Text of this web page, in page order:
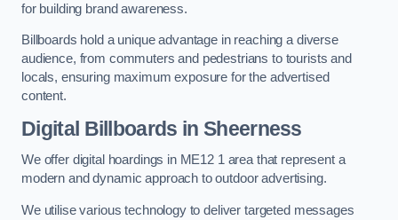
for building brand awareness.
Billboards hold a unique advantage in reaching a diverse
audience, from commuters and pedestrians to tourists and
locals, ensuring maximum exposure for the advertised
content.
Digital Billboards in Sheerness
We offer digital hoardings in ME12 1 area that represent a
modern and dynamic approach to outdoor advertising.
We utilise various technology to deliver targeted messages